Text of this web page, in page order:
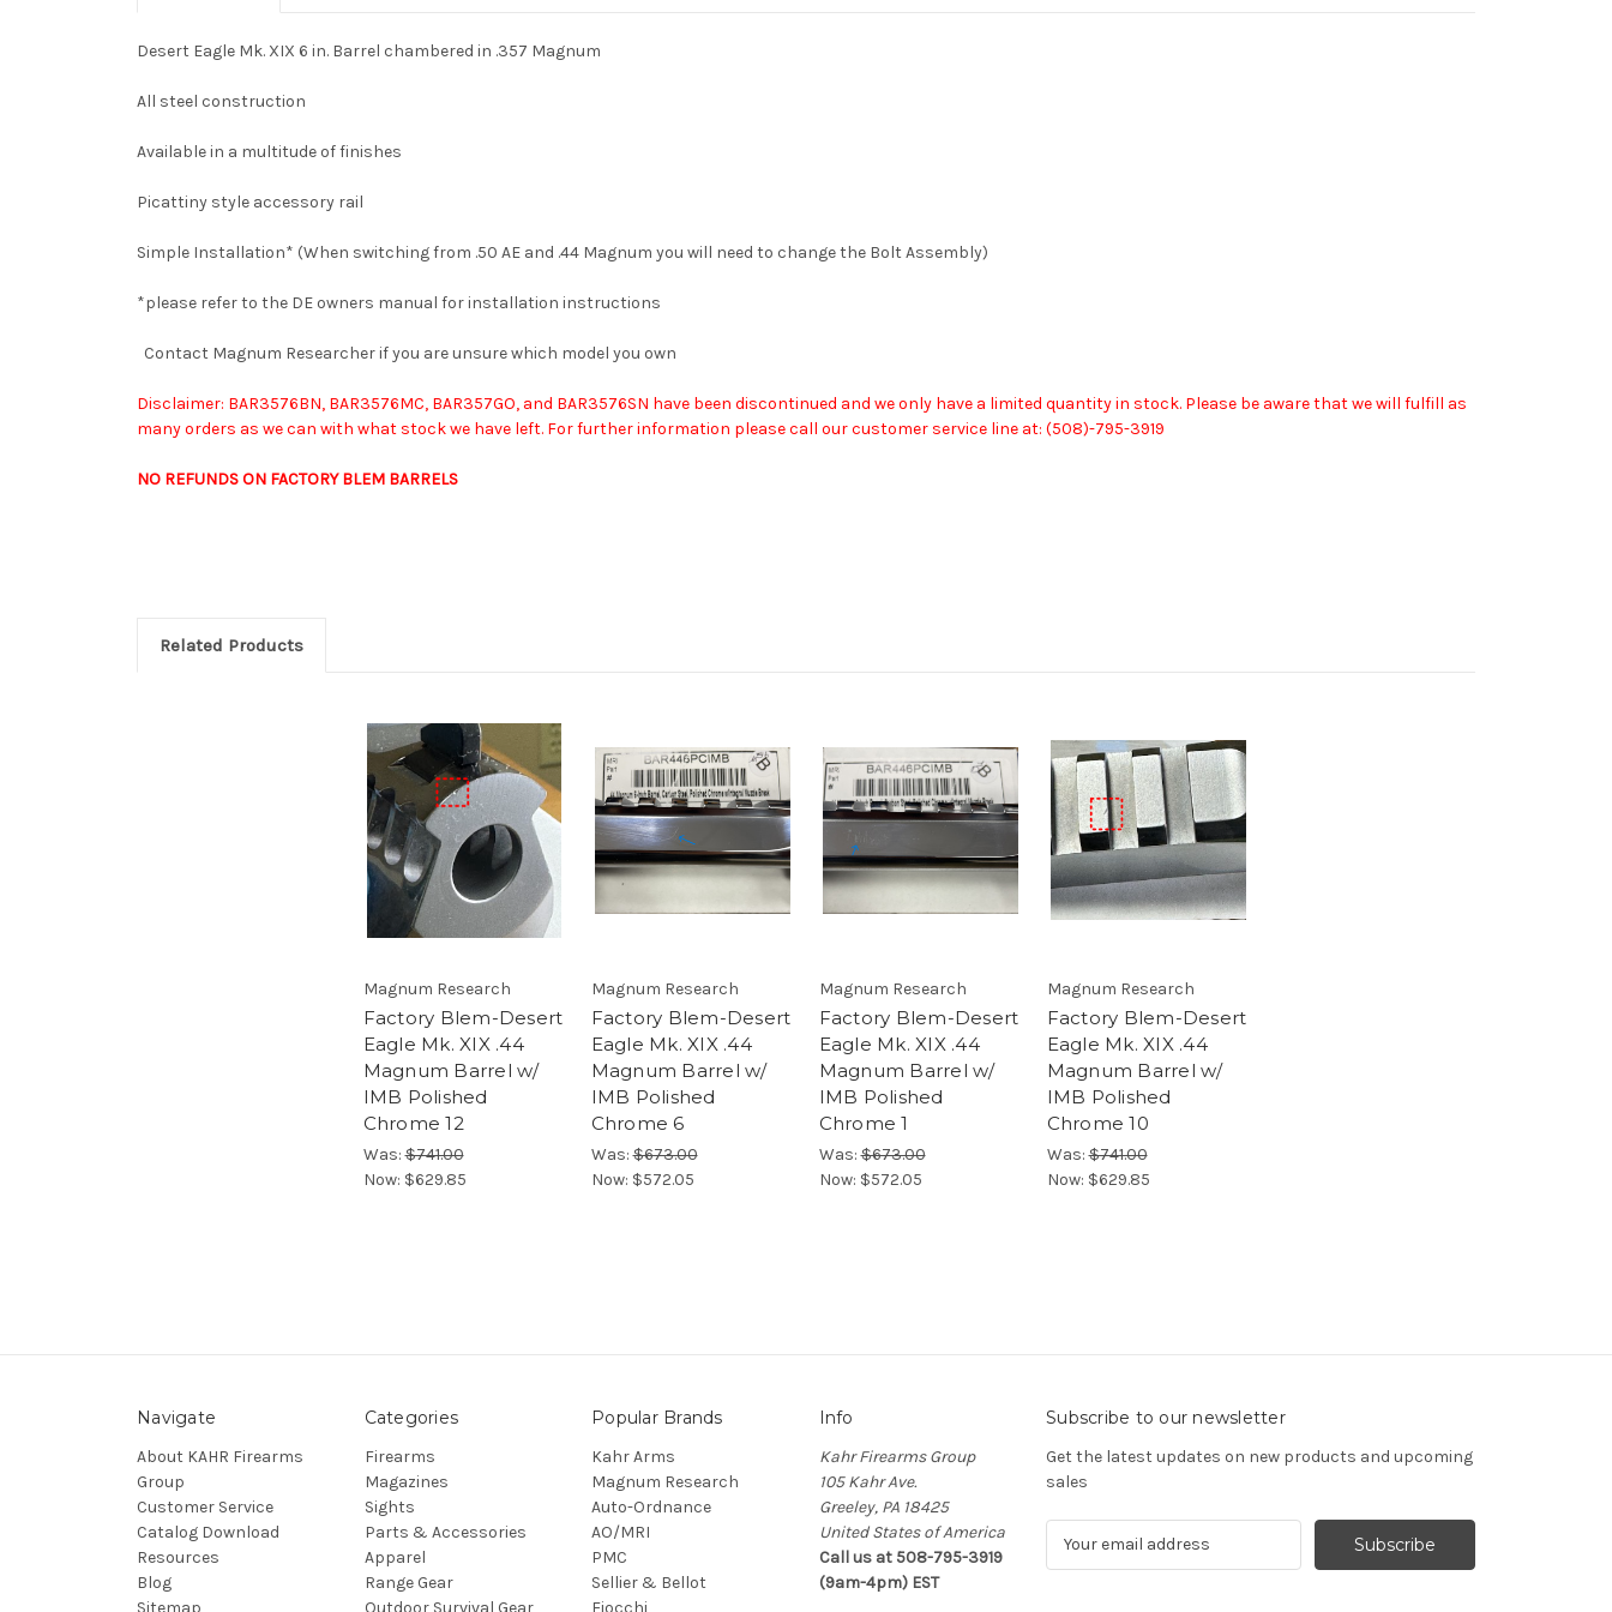
Desert Eagle Mk. XIX 6 in. Barrel chambered in .357 Magnum
All steel construction
Available in a multitude of finishes
Picattiny style accessory rail
Simple Installation* (When switching from .50 AE and .44 Magnum you will need to change the Bolt Assembly)
*please refer to the DE owners manual for installation instructions
Contact Magnum Researcher if you are unsure which model you own
Disclaimer: BAR3576BN, BAR3576MC, BAR357GO, and BAR3576SN have been discontinued and we only have a limited quantity in stock. Please be aware that we will fulfill as
many orders as we can with what stock we have left. For further information please call our customer service line at: (508)-795-3919
NO REFUNDS ON FACTORY BLEM BARRELS
Related Products
Magnum Research
Factory Blem-Desert
Eagle Mk. XIX .44
Magnum Barrel w/
IMB Polished
Chrome 12
Was:$741.00
Now: $629.85
Magnum Research
Factory Blem-Desert
Eagle Mk. XIX .44
Magnum Barrel w/
IMB Polished
Chrome 6
Was:$673.00
Now: $572.05
Magnum Research
Factory Blem-Desert
Eagle Mk. XIX .44
Magnum Barrel w/
IMB Polished
Chrome 1
Was:$673.00
Now: $572.05
Magnum Research
Factory Blem-Desert
Eagle Mk. XIX .44
Magnum Barrel w/
IMB Polished
Chrome 10
Was:$741.00
Now: $629.85
Navigate
About KAHR Firearms
Group
Customer Service
Catalog Download
Resources
Blog
Sitemap
Categories
Firearms
Magazines
Sights
Parts & Accessories
Apparel
Range Gear
Outdoor Survival Gear
Popular Brands
Kahr Arms
Magnum Research
Auto-Ordnance
AO/MRI
PMC
Sellier & Bellot
Fiocchi
Info
Kahr Firearms Group
105 Kahr Ave.
Greeley, PA 18425
United States of America
Call us at 508-795-3919
(9am-4pm) EST
Subscribe to our newsletter
Get the latest updates on new products and upcoming
sales